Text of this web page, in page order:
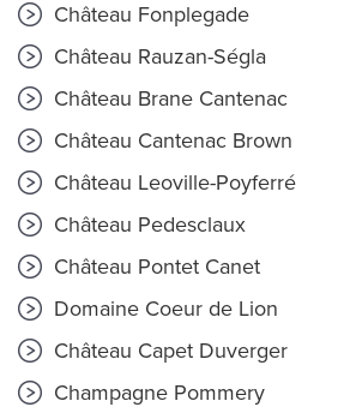
Château Fonplegade
Château Rauzan-Ségla
Château Brane Cantenac
Château Cantenac Brown
Château Leoville-Poyferré
Château Pedesclaux
Château Pontet Canet
Domaine Coeur de Lion
Château Capet Duverger
Champagne Pommery